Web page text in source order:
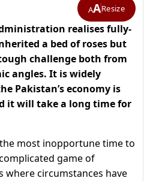
AAResize
realises fully-
a bed of roses but
challenge both from
angles. It is widely
Pakistan’s economy is
it will take a long time for
most inopportune time to
game of
where circumstances have